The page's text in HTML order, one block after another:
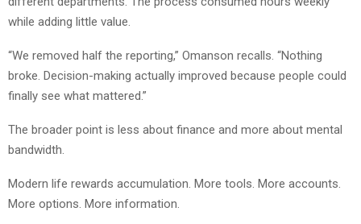
while adding little value.
“We removed half the reporting,” Omanson recalls. “Nothing
broke. Decision-making actually improved because people could
finally see what mattered.”
The broader point is less about finance and more about mental
bandwidth.
Modern life rewards accumulation. More tools. More accounts.
More options. More information.